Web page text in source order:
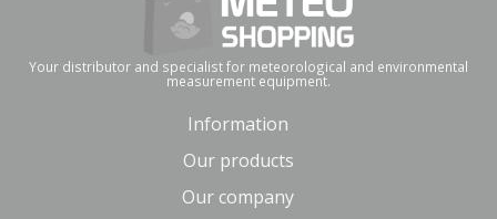
Your distributor and specialist for meteorological and environmental
measurement equipment.
Information
Our products
Our company